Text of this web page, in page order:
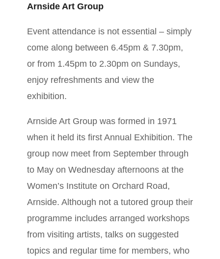
Arnside Art Group
Event attendance is not essential – simply
come along between 6.45pm & 7.30pm,
or from 1.45pm to 2.30pm on Sundays,
enjoy refreshments and view the
exhibition.
​Arnside Art Group was formed in 1971
when it held its first Annual Exhibition. The
group now meet from September through
to May on Wednesday afternoons at the
Women’s Institute on Orchard Road,
Arnside. Although not a tutored group their
programme includes arranged workshops
from visiting artists, talks on suggested
topics and regular time for members, who